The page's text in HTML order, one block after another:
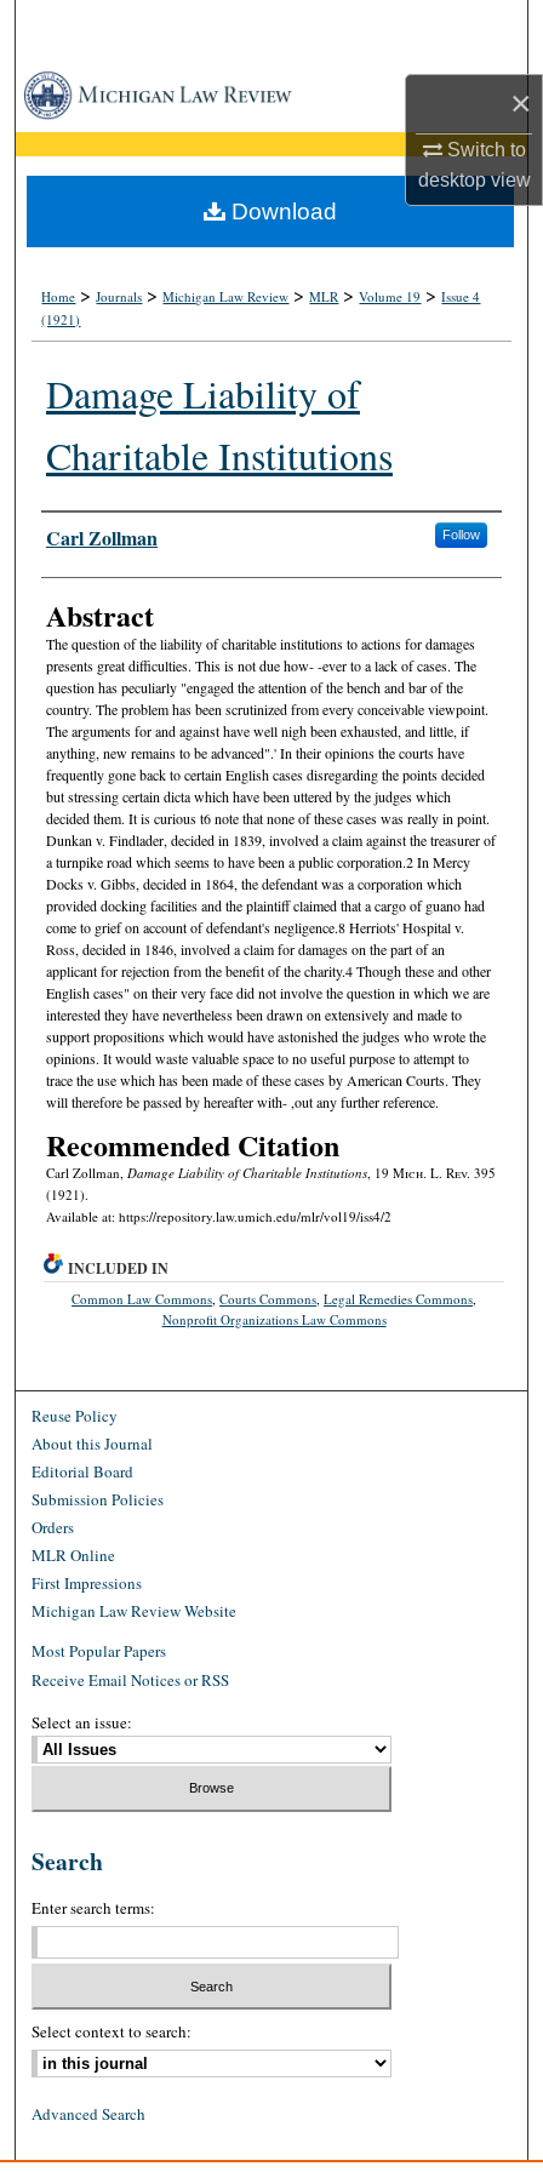
×
Switch to
desktopview
Browse Collections
My Account
About
Home >Journals >Michigan Law Review >MLR >Volume 19 >Issue 4
(1921)
Damage Liability of
Charitable Institutions
Authors
Carl Zollman Follow
Abstract
The question of the liability of charitable institutions to actions for damages
presents great difficulties. This is not due how- -ever to a lack of cases. The
question has peculiarly "engaged the attention of the bench and bar of the
country. The problem has been scrutinized from every conceivable viewpoint.
The arguments for and against have well nigh been exhausted, and little, if
anything, new remains to be advanced".' In their opinions the courts have
frequently gone back to certain English cases disregarding the points decided
but stressing certain dicta which have been uttered by the judges which
decided them. It is curious t6 note that none of these cases was really in point.
Dunkan v. Findlader, decided in 1839, involved a claim against the treasurer of
a turnpike road which seems to have been a public corporation.2 In Mercy
Docks v. Gibbs, decided in 1864, the defendant was a corporation which
provided docking facilities and the plaintiff claimed that a cargo of guano had
come to grief on account of defendant's negligence.8 Herriots' Hospital v.
Ross, decided in 1846, involved a claim for damages on the part of an
applicant for rejection from the benefit of the charity.4 Though these and other
English cases" on their very face did not involve the question in which we are
interested they have nevertheless been drawn on extensively and made to
support propositions which would have astonished the judges who wrote the
opinions. It would waste valuable space to no useful purpose to attempt to
trace the use which has been made of these cases by American Courts. They
will therefore be passed by hereafter with- ,out any further reference.
Recommended Citation
Carl Zollman, Damage Liability of Charitable Institutions, 19 Mich. L. Rev. 395
(1921).
Available at: https://repository.law.umich.edu/mlr/vol19/iss4/2
Download
INCLUDED IN
Common Law Commons ,Courts Commons ,Legal Remedies Commons
Nonprofit Organizations Law Commons
Reuse Policy
About this Journal
Editorial Board
Submission Policies
Orders
MLR Online
First Impressions
Michigan Law Review Website
Most Popular Papers
Receive Email Notices or RSS
Select an issue:
Search
Enter search terms:
Select context to search:
Advanced Search